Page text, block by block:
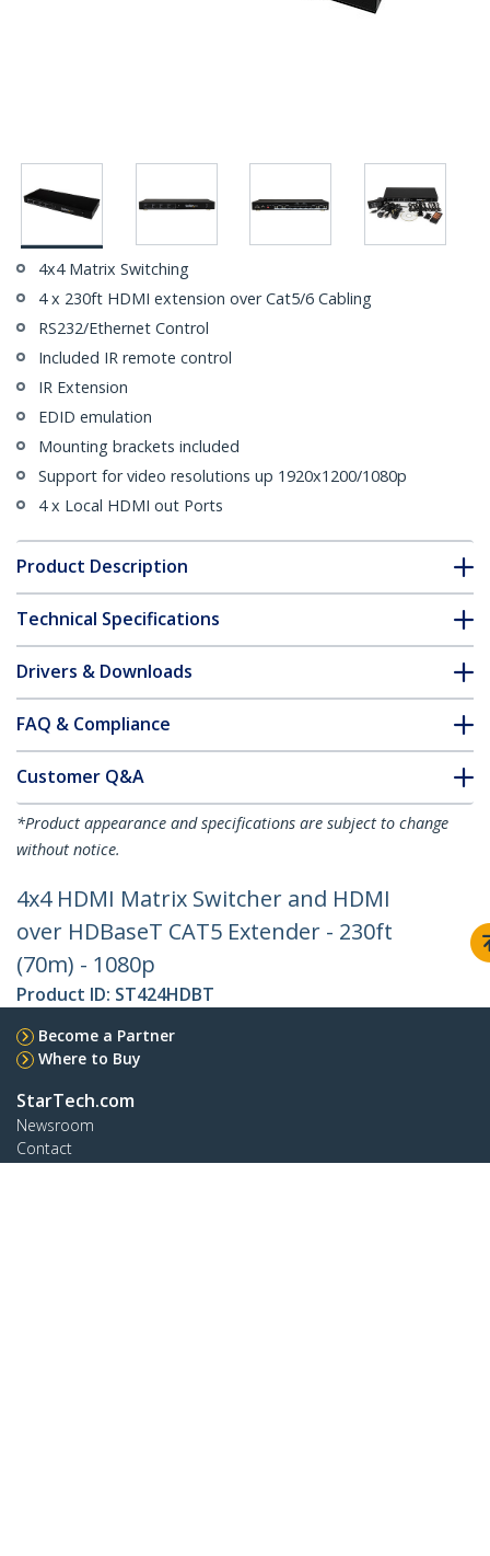
4x4 Matrix Switching
4 x 230ft HDMI extension over Cat5/6 Cabling
RS232/Ethernet Control
Included IR remote control
IR Extension
EDID emulation
Mounting brackets included
Support for video resolutions up 1920x1200/1080p
4 x Local HDMI out Ports
Product Description
Technical Specifications
Drivers & Downloads
FAQ & Compliance
Customer Q&A
*Product appearance and specifications are subject to change
without notice.
4x4 HDMI Matrix Switcher and HDMI
over HDBaseT CAT5 Extender - 230ft
(70m) - 1080p
Product ID: ST424HDBT
Become a Partner
Where to Buy
StarTech.com
Newsroom
Contact